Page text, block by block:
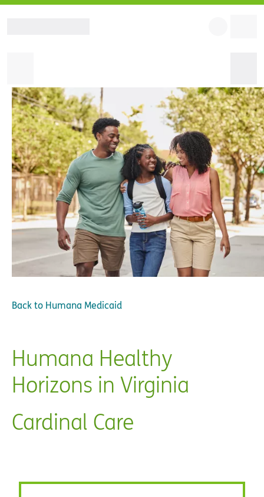
Back to Humana Medicaid
Humana Healthy
Horizons in Virginia
Cardinal Care